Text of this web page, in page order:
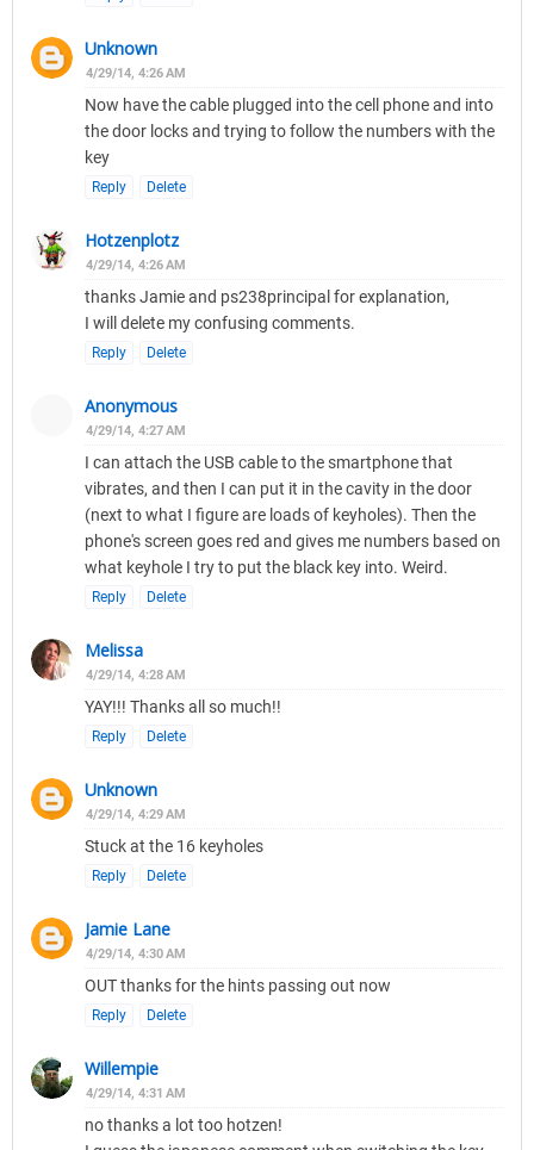
Unknown
4/29/14, 4:26 AM
Now have the cable plugged into the cell phone and into
the door locks and trying to follow the numbers with the
key
Reply Delete
Hotzenplotz
4/29/14, 4:26 AM
thanks Jamie and ps238principal for explanation,
I will delete my confusing comments.
Reply Delete
Anonymous
4/29/14, 4:27 AM
I can attach the USB cable to the smartphone that
vibrates, and then I can put it in the cavity in the door
(next to what I figure are loads of keyholes). Then the
phone's screen goes red and gives me numbers based on
what keyhole I try to put the black key into. Weird.
Reply Delete
Melissa
4/29/14, 4:28 AM
YAY!!! Thanks all so much!!
Reply Delete
Unknown
4/29/14, 4:29 AM
Stuck at the 16 keyholes
Reply Delete
Jamie Lane
4/29/14, 4:30 AM
OUT thanks for the hints passing out now
Reply Delete
Willempie
4/29/14, 4:31 AM
no thanks a lot too hotzen!